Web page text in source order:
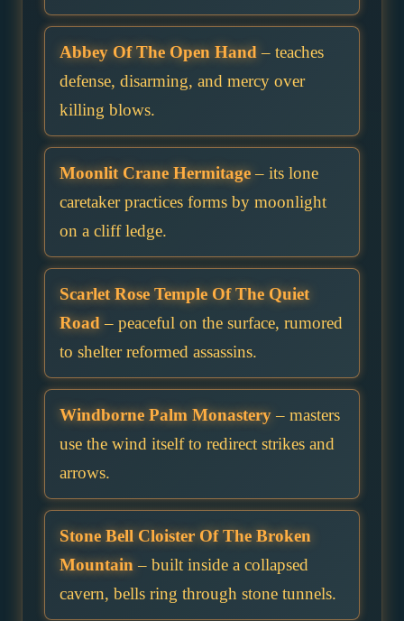
Abbey Of The Open Hand– teaches
defense, disarming, and mercy over
killing blows.
Moonlit Crane Hermitage– its lone
caretaker practices forms by moonlight
on a cliff ledge.
Scarlet Rose Temple Of The Quiet
Road– peaceful on the surface, rumored
to shelter reformed assassins.
Windborne Palm Monastery– masters
use the wind itself to redirect strikes and
arrows.
Stone Bell Cloister Of The Broken
Mountain– built inside a collapsed
cavern, bells ring through stone tunnels.